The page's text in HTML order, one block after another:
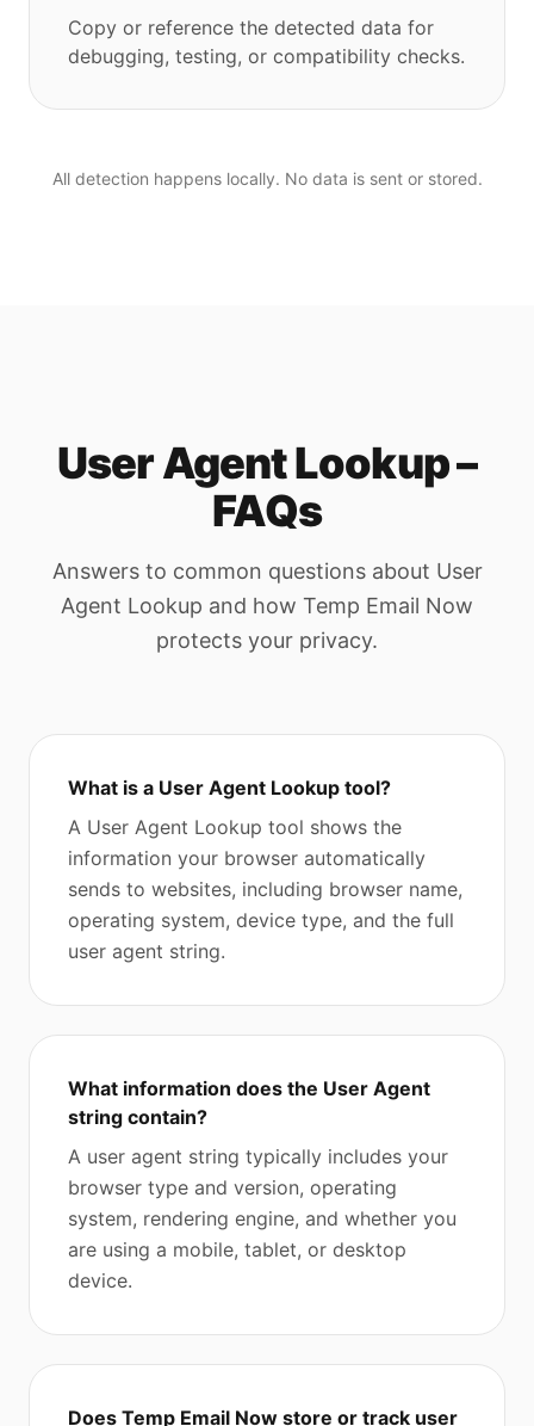
Copy or reference the detected data for
debugging, testing, or compatibility checks.
All detection happens locally. No data is sent or stored.
User Agent Lookup –
FAQs
Answers to common questions about User
Agent Lookup and how Temp Email Now
protects your privacy.
What is a User Agent Lookup tool?
A User Agent Lookup tool shows the
information your browser automatically
sends to websites, including browser name,
operating system, device type, and the full
user agent string.
What information does the User Agent
string contain?
A user agent string typically includes your
browser type and version, operating
system, rendering engine, and whether you
are using a mobile, tablet, or desktop
device.
Does Temp Email Now store or track user